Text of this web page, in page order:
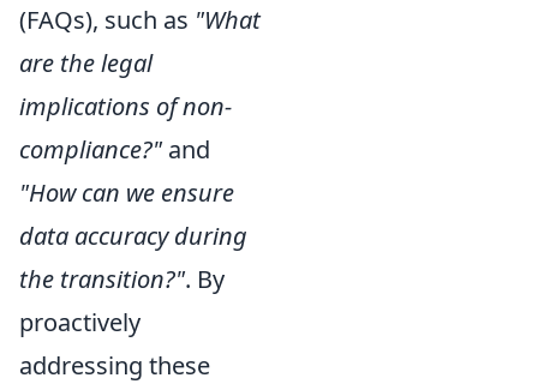
(FAQs), such as "What
are the legal
implications of non-
compliance?" and
"How can we ensure
data accuracy during
the transition?". By
proactively
addressing these